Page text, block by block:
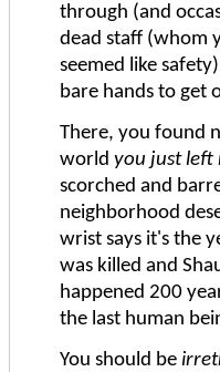
through (and
dead staff (whom
seemed like
bare hands to get
There, you found
world you just left
scorched and
neighborhood
wrist says it's the
was killed and
happened 200
the last human
You should be